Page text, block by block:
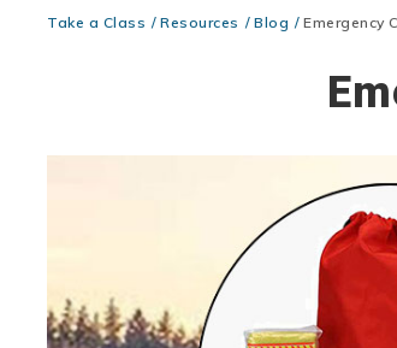
Take a Class Resources Blog Emergency